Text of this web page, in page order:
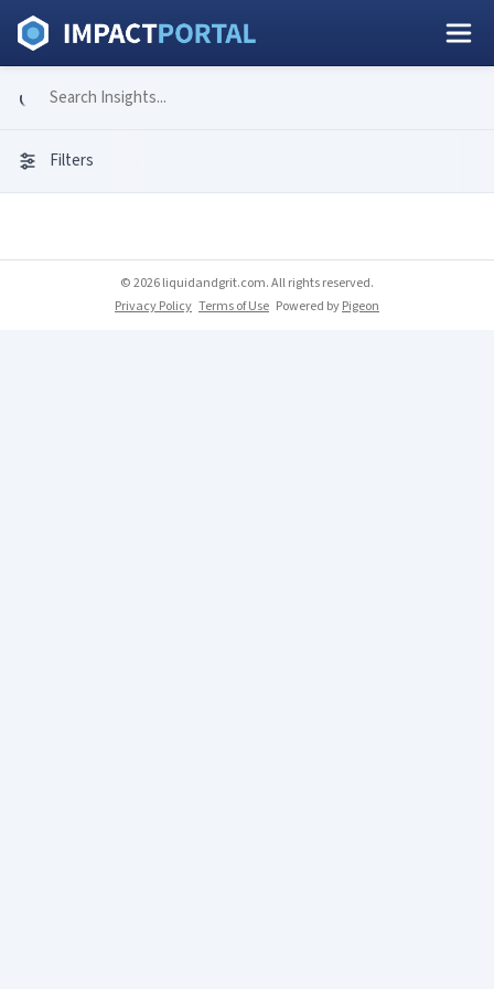
Filters
© 2026 liquidandgrit.com. All rights reserved.
Privacy Policy Terms of Use Powered byPigeon